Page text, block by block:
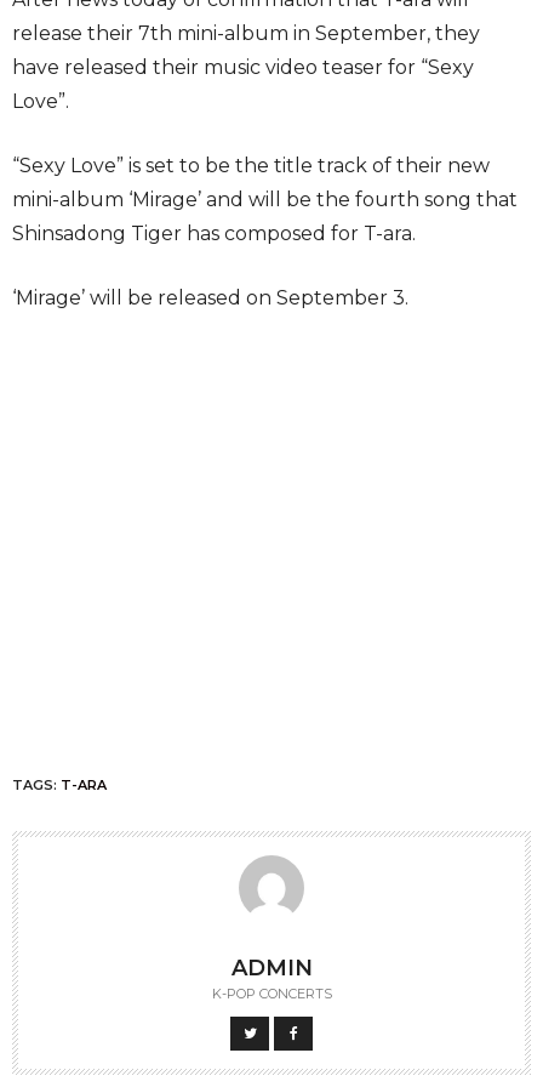
release their 7th mini-album in September, they
have released their music video teaser for “Sexy
Love”.
“Sexy Love” is set to be the title track of their new
mini-album ‘Mirage’ and will be the fourth song that
Shinsadong Tiger has composed for T-ara.
‘Mirage’ will be released on September 3.
TAGS: T-ARA
ADMIN
K-POP CONCERTS